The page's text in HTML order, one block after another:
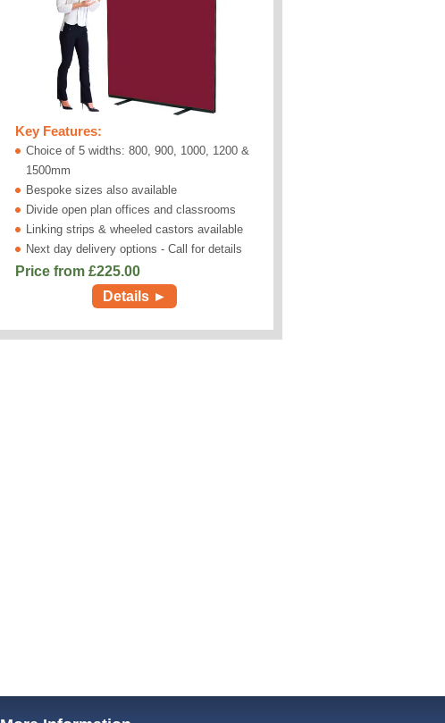
Key Features:
Choice of 5 widths: 800, 900, 1000, 1200 &
1500mm
Bespoke sizes also available
Divide open plan offices and classrooms
Linking strips & wheeled castors available
Next day delivery options - Call for details
Price from £225.00
Details ►